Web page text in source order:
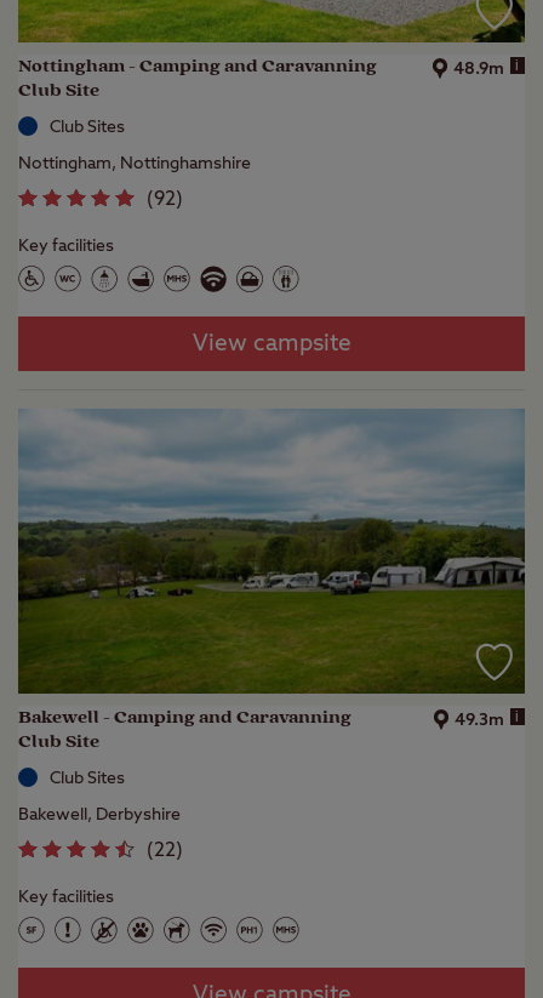
Nottingham - Camping and Caravanning
Club Site
48.9m i
Club Sites
Nottingham, Nottinghamshire
(92)
Key facilities
View campsite
Bakewell - Camping and Caravanning
Club Site
49.3m i
Club Sites
Bakewell, Derbyshire
(22)
Key facilities